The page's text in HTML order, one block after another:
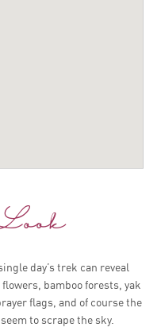
day’s trek can reveal
bamboo forests, yak
flags, and of course the
to scrape the sky.